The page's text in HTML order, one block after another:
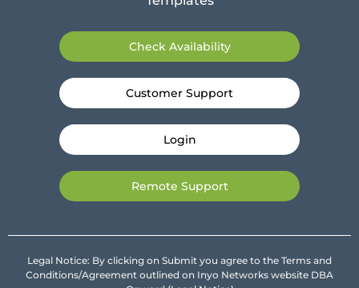
Check Availability
Customer Support
Login
Remote Support
Legal Notice: By clicking on Submit you agree to the Terms and
Conditions/Agreement outlined on Inyo Networks website DBA